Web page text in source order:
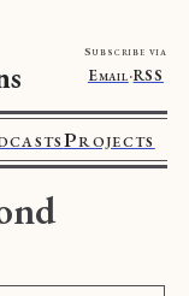
Subscribe via
Email·RSS
Projects